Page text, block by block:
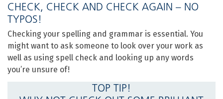
CHECK, CHECK AND CHECK AGAIN – NO
TYPOS!
Checking your spelling and grammar is essential. You
might want to ask someone to look over your work as
well as using spell check and looking up any words
you’re unsure of!
TOP TIP!